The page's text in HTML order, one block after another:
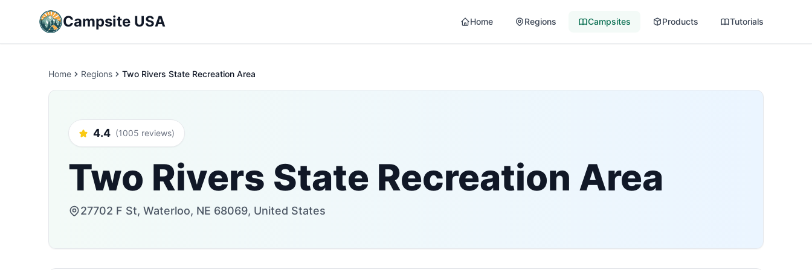
Campsite USA Home Regions Campsites Products Tutorials
Home Regions Two Rivers State Recreation Area
4.4 (1005 reviews)
Two Rivers State Recreation Area
27702 F St, Waterloo, NE 68069, United States